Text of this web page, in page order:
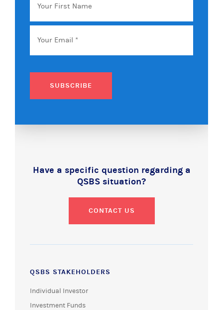
First
Name
Email *
SUBSCRIBE
Have a specific question regarding a
QSBS situation?
CONTACT US
QSBS STAKEHOLDERS
Individual Investor
Investment Funds